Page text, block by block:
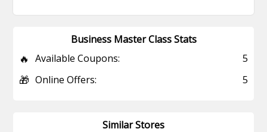
Business Master Class Stats
🔥 Available Coupons: 5
🎁 Online Offers: 5
Similar Stores